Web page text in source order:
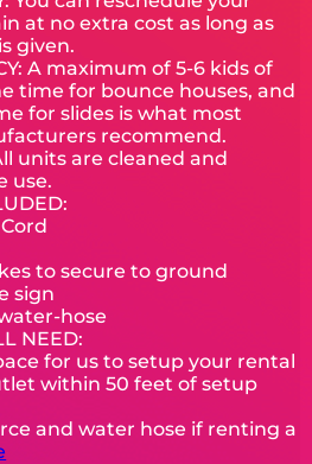
at no extra cost as long as
given.
A maximum of 5-6 kids of
time for bounce houses, and
for slides is what most
recommend.
units are cleaned and
use.
to secure to ground
sign
hose
NEED:
for us to setup your rental
within 50 feet of setup
and water hose if renting a